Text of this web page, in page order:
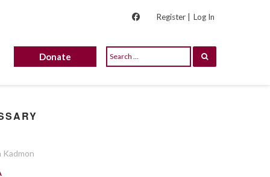
Register | Log In
Donate
Kadmon